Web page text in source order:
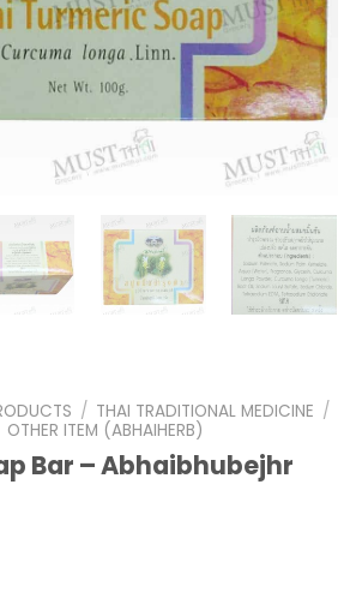
/ THAI TRADITIONAL MEDICINE /
OTHER ITEM (ABHAIHERB)
Bar – Abhaibhubejhr